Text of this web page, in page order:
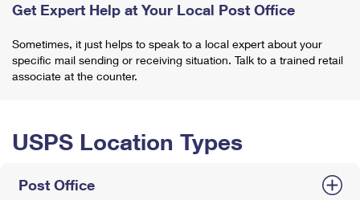
Get Expert Help at Your Local Post Office
Sometimes, it just helps to speak to a local expert about your
specific mail sending or receiving situation. Talk to a trained retail
associate at the counter.
USPS Location Types
Post Office